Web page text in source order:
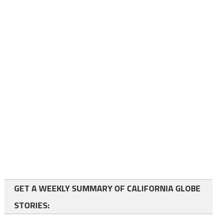
GET A WEEKLY SUMMARY OF CALIFORNIA GLOBE
STORIES: